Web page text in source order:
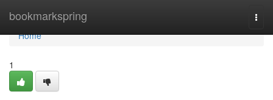
bookmarkspring
Home
Home
1